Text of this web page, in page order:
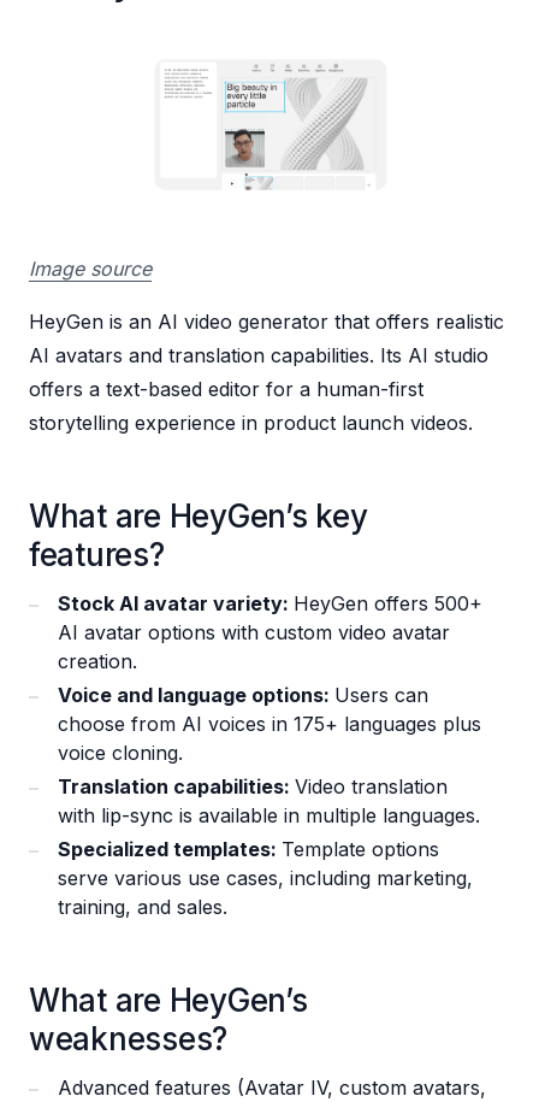
Image source
HeyGen is an AI video generator that offers realistic
AI avatars and translation capabilities. Its AI studio
offers a text-based editor for a human-first
storytelling experience in product launch videos.
What are HeyGen’s key
features?
Stock AI avatar variety: HeyGen offers 500+
AI avatar options with custom video avatar
creation.
Voice and language options: Users can
choose from AI voices in 175+ languages plus
voice cloning.
Translation capabilities: Video translation
with lip-sync is available in multiple languages.
Specialized templates: Template options
serve various use cases, including marketing,
training, and sales.
What are HeyGen’s
weaknesses?
Advanced features (Avatar IV, custom avatars,